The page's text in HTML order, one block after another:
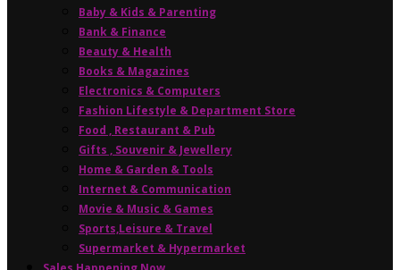
Baby & Kids & Parenting
Bank & Finance
Beauty & Health
Books & Magazines
Electronics & Computers
Fashion Lifestyle & Department Store
Food , Restaurant & Pub
Gifts , Souvenir & Jewellery
Home & Garden & Tools
Internet & Communication
Movie & Music & Games
Sports,Leisure & Travel
Supermarket & Hypermarket